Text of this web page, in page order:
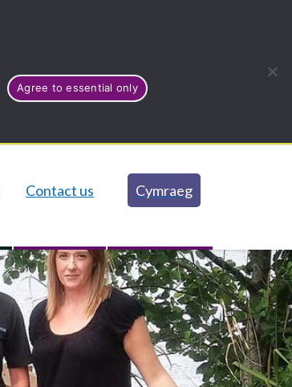
Agree to essential only
Contact us Cymraeg